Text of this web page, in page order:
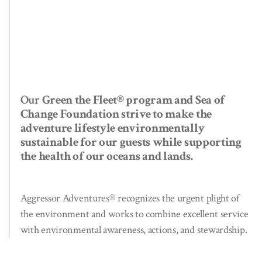
OurGreen the Fleet® program and Sea of
Change Foundation strive to make the
adventure lifestyle environmentally
sustainable for our guests while supporting
the health of our oceans and lands.
Aggressor Adventures® recognizes the urgent plight of
the environment and works to combine excellent service
with environmental awareness, actions, and stewardship.